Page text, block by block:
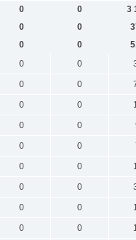
0 0
3
0 0
0 0
0 0
0 0
0 0
0 0
0 0
0 0
0 0
0 0
0 0